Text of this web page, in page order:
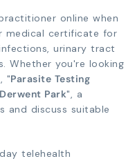
online when
medical certificate for
urinary tract
Whether you're looking
"Parasite Testing
Park", a
and discuss suitable
telehealth